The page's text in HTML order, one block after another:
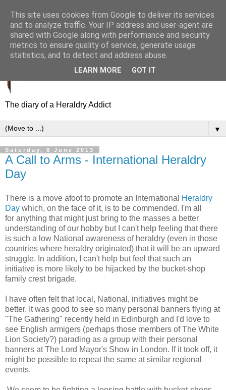
The diary of a Heraldry Addict
▼
Saturday, 8 June 2013
A Call to Arms - International Heraldry
Day
There is a move afoot to promote an International
Heraldry
Day which, on the face of it, is to be commended. I'm all
for anything that might just bring to the masses a better
understanding of our hobby but I can't help feeling that there
is such a low National awareness of heraldry (even in those
countries where heraldry originated) that it will be an upward
struggle. In addition, I can't help but feel that such an
initiative is more likely to be hijacked by the bucket-shop
family crest brigade.
I have often felt that local, National, initiatives might be
better. It was good to see so many personal banners flying at
"The Gathering" recently held in Edinburgh and I'd love to
see English armigers (perhaps those members of The White
Lion Society?) parading as a group with their personal
banners at The Lord Mayor's Show in London. If it took off, it
might be possible to repeat the same at similar regional
events.
This site uses cookies from Google to deliver its services
and to analyze traffic. Your IP address and user-agent are
shared with Google along with performance and security
metrics to ensure quality of service, generate usage
statistics, and to detect and address abuse.
LEARN MORE GOT IT